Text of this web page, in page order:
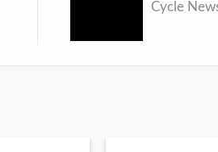
Cycle